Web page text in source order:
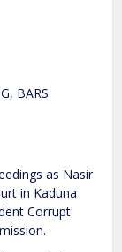
BARS
as Nasir
in Kaduna
Corrupt